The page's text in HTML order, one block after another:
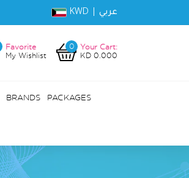
KWD | عربي
Favorite
My Wishlist
0
Your Cart:
KD 0.000
BRANDS PACKAGES